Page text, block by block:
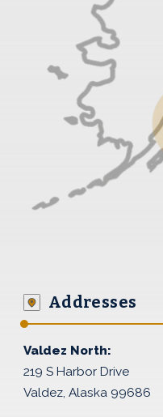
Addresses
Valdez North:
219 S Harbor Drive
Valdez, Alaska 99686